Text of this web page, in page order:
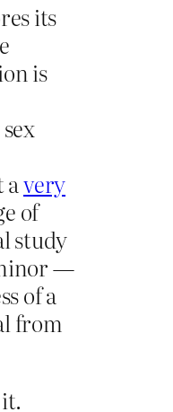
its
is
avery
of
study
—
of a
from